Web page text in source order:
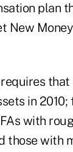
plan
New
in
with
those with